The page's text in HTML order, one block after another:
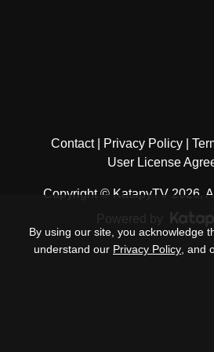
Contact Privacy Policy
User License
Copyright © KatapyTV 2026,
By using our site, you acknowledge
understand our Privacy Policy , and